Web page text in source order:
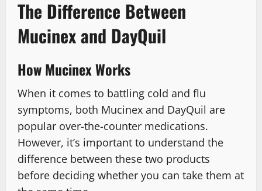
The Difference Between
Mucinex and DayQuil
How Mucinex Works
When it comes to battling cold and flu
symptoms, both Mucinex and DayQuil are
popular over-the-counter medications.
However, it’s important to understand the
difference between these two products
before deciding whether you can take them at